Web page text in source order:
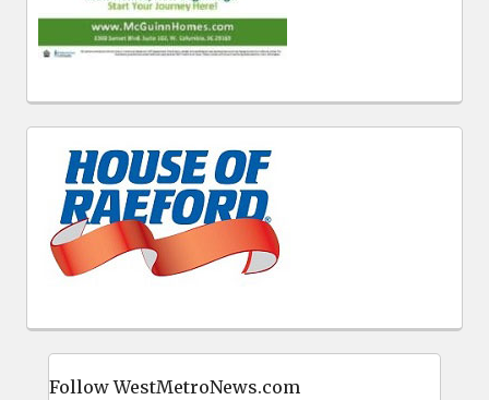
Follow WestMetroNews.com